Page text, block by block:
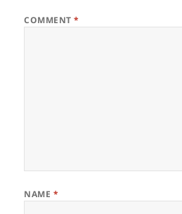
COMMENT*
NAME *